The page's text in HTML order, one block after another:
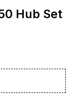
Hub Set